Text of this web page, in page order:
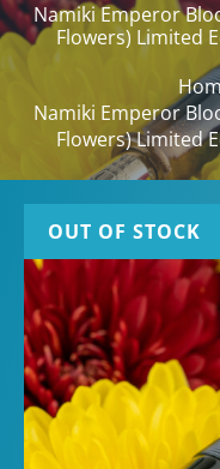
Namiki Emperor
Flowers) Limited
Namiki Emperor
Flowers) Limited
OUT OF STOCK